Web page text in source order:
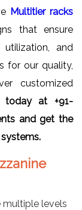
Multitier racks
that ensure
and
for our quality,
customized
today at +91-
and get the
multiple levels